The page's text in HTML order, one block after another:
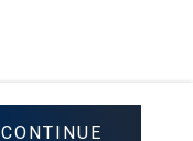
CONTINUE